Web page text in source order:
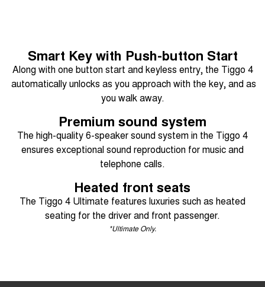
Smart Key with Push-button Start
Along with one button start and keyless entry, the Tiggo 4
automatically unlocks as you approach with the key, and as
you walk away.
Premium sound system
The high-quality 6-speaker sound system in the Tiggo 4
ensures exceptional sound reproduction for music and
telephone calls.
Heated front seats
The Tiggo 4 Ultimate features luxuries such as heated
seating for the driver and front passenger.
*Ultimate Only.